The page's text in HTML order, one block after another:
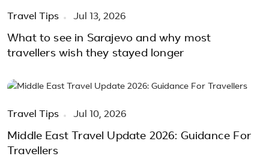
Travel Tips Jul 13, 2026
What to see in Sarajevo and why most
travellers wish they stayed longer
Travel Tips Jul 10, 2026
Middle East Travel Update 2026: Guidance For
Travellers